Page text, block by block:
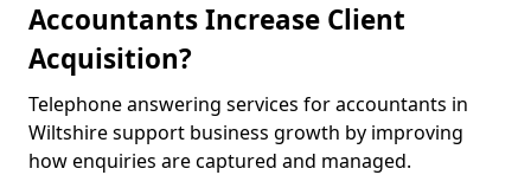
Accountants Increase Client
Acquisition?
Telephone answering services for accountants in
Wiltshire support business growth by improving
how enquiries are captured and managed.